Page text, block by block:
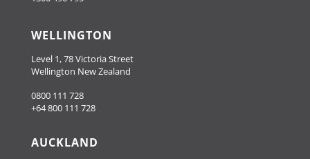
WELLINGTON
Level 1, 78 Victoria Street
Wellington New Zealand
0800 111 728
+64 800 111 728
AUCKLAND